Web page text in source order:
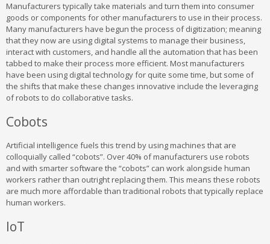
Manufacturers typically take materials and turn them into consumer
goods or components for other manufacturers to use in their process.
Many manufacturers have begun the process of digitization; meaning
that they now are using digital systems to manage their business,
interact with customers, and handle all the automation that has been
tabbed to make their process more efficient. Most manufacturers
have been using digital technology for quite some time, but some of
the shifts that make these changes innovative include the leveraging
of robots to do collaborative tasks.
Cobots
Artificial intelligence fuels this trend by using machines that are
colloquially called “cobots”. Over 40% of manufacturers use robots
and with smarter software the “cobots” can work alongside human
workers rather than outright replacing them. This means these robots
are much more affordable than traditional robots that typically replace
human workers.
IoT